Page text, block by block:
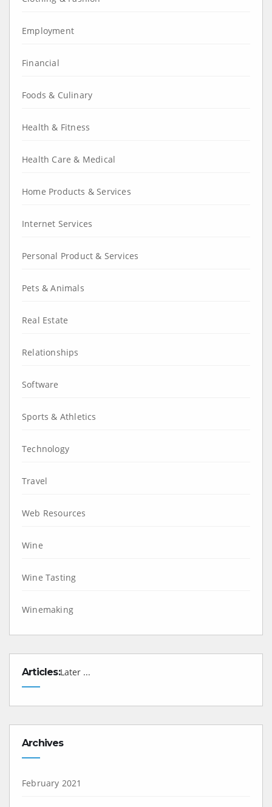
Employment
Financial
Foods & Culinary
Health & Fitness
Health Care & Medical
Home Products & Services
Internet Services
Personal Product & Services
Pets & Animals
Real Estate
Relationships
Software
Sports & Athletics
Technology
Travel
Web Resources
Wine
Wine Tasting
Winemaking
Articles:Later ...
Archives
February 2021